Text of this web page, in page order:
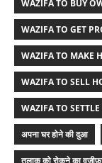
WAZIFA TO BUY
WAZIFA TO GET
WAZIFA TO MAKE
WAZIFA TO SELL
WAZIFA TO
अपना घर होने की दुआ